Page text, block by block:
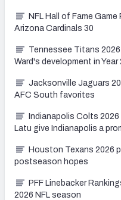
NFL Hall of Fame
Arizona Cardinals 30
Tennessee Titans
Ward's development in Year
Jacksonville Jaguars
AFC South favorites
Indianapolis Colts 2026
Latu give Indianapolis a
Houston Texans 2026
postseason hopes
PFF Linebacker
2026 NFL season